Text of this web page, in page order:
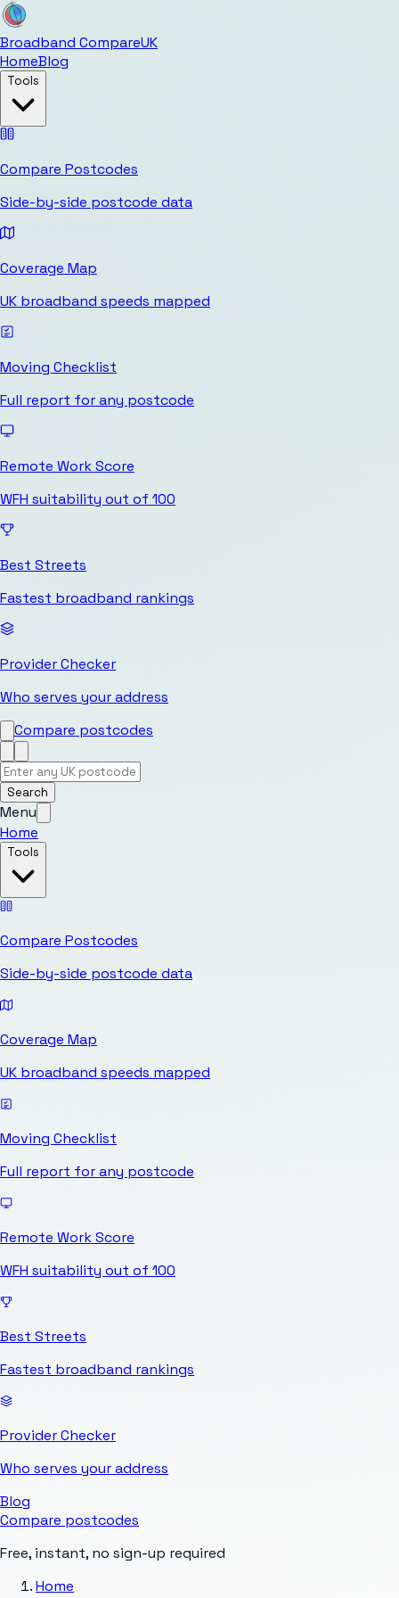
Broadband CompareUK
HomeBlog
Tools
Compare Postcodes
Side-by-side postcode data
Coverage Map
UK broadband speeds mapped
Moving Checklist
Full report for any postcode
Remote Work Score
WFH suitability out of 100
Best Streets
Fastest broadband rankings
Provider Checker
Who serves your address
Compare postcodes
Search
Menu
Home
Tools
Compare Postcodes
Side-by-side postcode data
Coverage Map
UK broadband speeds mapped
Moving Checklist
Full report for any postcode
Remote Work Score
WFH suitability out of 100
Best Streets
Fastest broadband rankings
Provider Checker
Who serves your address
Blog
Compare postcodes
Free, instant, no sign-up required
Home